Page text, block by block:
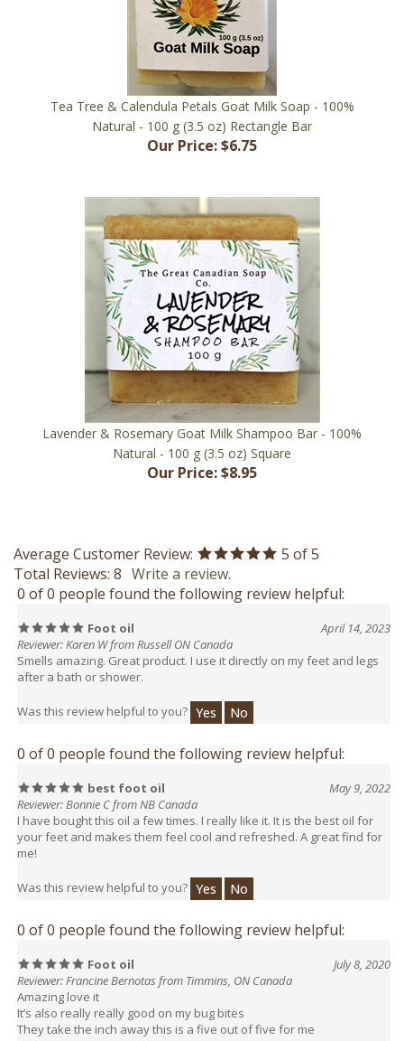
Tea Tree & Calendula Petals Goat Milk Soap - 100%
Natural - 100 g (3.5 oz) Rectangle Bar
Our Price:$6.75
Lavender & Rosemary Goat Milk Shampoo Bar - 100%
Natural - 100 g (3.5 oz) Square
Our Price: $8.95
Total Reviews:8 Write a review.
0 of 0 people found the following review helpful:
Foot oil
April 14, 2023
Reviewer: Karen W from Russell ON Canada
Smells amazing. Great product. I use it directly on my feet and legs
after a bath or shower.
Was this review helpful to you?
0 of 0 people found the following review helpful:
best foot oil
May 9, 2022
Reviewer: Bonnie C from NB Canada
I have bought this oil a few times. I really like it. It is the best oil for
your feet and makes them feel cool and refreshed. A great find for
me!
Was this review helpful to you?
0 of 0 people found the following review helpful:
Foot oil
July 8, 2020
Reviewer: Francine Bernotas from Timmins, ON Canada
Amazing love it
It’s also really really good on my bug bites
They take the inch away this is a five out of five for me
Was this review helpful to you?